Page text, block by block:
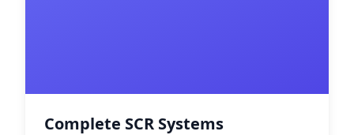
Complete SCR Systems